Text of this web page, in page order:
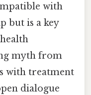
with
but is a key
myth from
with treatment
dialogue